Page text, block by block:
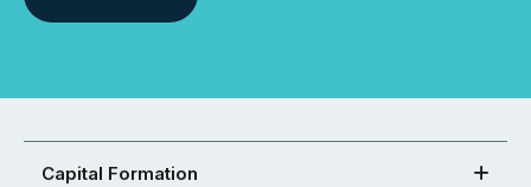
Capital Formation